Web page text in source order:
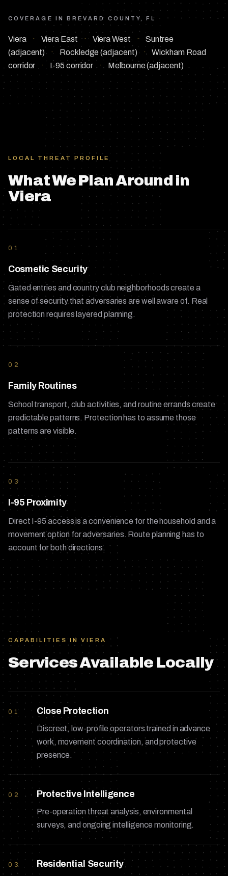
COVERAGE IN BREVARD COUNTY, FL
Viera · Viera East · Viera West ·
Suntree
(adjacent)
· Rockledge (adjacent) ·
Wickham Road
corridor
· I-95 corridor · Melbourne (adjacent)
LOCAL THREAT PROFILE
What We Plan Around in
Viera
01
Cosmetic Security
Gated entries and country club neighborhoods create a
sense of security that adversaries are well aware of. Real
protection requires layered planning.
02
Family Routines
School transport, club activities, and routine errands create
predictable patterns. Protection has to assume those
patterns are visible.
03
I-95 Proximity
Direct I-95 access is a convenience for the household and a
movement option for adversaries. Route planning has to
account for both directions.
CAPABILITIES IN VIERA
Services Available Locally
01 Close Protection
Discreet, low-profile operators trained in advance
work, movement coordination, and protective
presence.
02 Protective Intelligence
Pre-operation threat analysis, environmental
surveys, and ongoing intelligence monitoring.
03 Residential Security